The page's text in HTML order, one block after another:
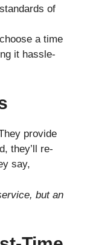
of
a time
it hassle-
provide
they’ll re-
say,
but an